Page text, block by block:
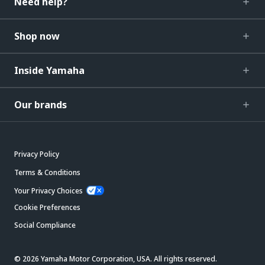
Shop now
Inside Yamaha
Our brands
Privacy Policy
Terms & Conditions
Your Privacy Choices
Cookie Preferences
Social Compliance
© 2026 Yamaha Motor Corporation, USA. All rights reserved.